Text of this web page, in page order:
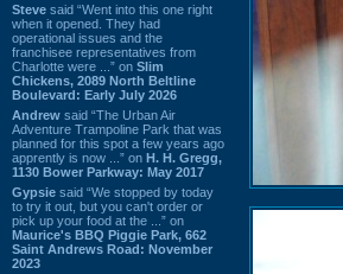
Steve said “Went into this one right
when it opened. They had
operational issues and the
franchisee representatives from
Charlotte were ...” on Slim
Chickens, 2089 North Beltline
Boulevard: Early July 2026
Andrew said “The Urban Air
Adventure Trampoline Park that was
planned for this spot a few years ago
apprently is now ...” on H. H. Gregg,
1130 Bower Parkway: May 2017
Gypsie said “We stopped by today
to try it out, but you can't order or
pick up your food at the ...” on
Maurice's BBQ Piggie Park, 662
Saint Andrews Road: November
2023